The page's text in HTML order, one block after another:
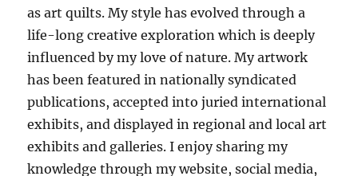
as art quilts. My style has evolved through a
life-long creative exploration which is deeply
influenced by my love of nature. My artwork
has been featured in nationally syndicated
publications, accepted into juried international
exhibits, and displayed in regional and local art
exhibits and galleries. I enjoy sharing my
knowledge through my website, social media,